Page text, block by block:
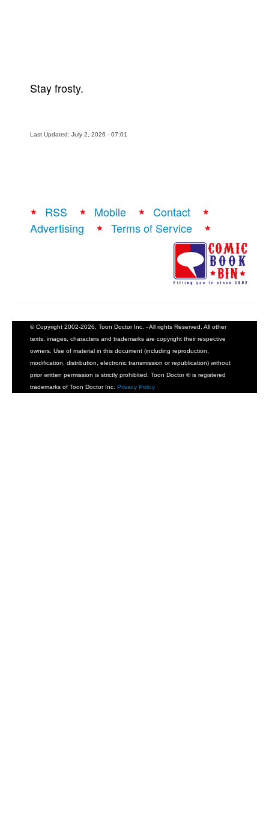
Stay frosty.
Last Updated: July 2, 2026 - 07:01
RSS Mobile
Contact
Advertising
Terms of Service
© Copyright 2002-2026, Toon Doctor Inc. - All rights Reserved. All other
texts, images, characters and trademarks are copyright their respective
owners. Use of material in this document (including reproduction,
modification, distribution, electronic transmission or republication) without
prior written permission is strictly prohibited. Toon Doctor ® is registered
trademarks of Toon Doctor Inc. Privacy Policy